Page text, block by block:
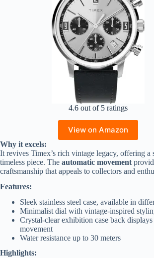
4.6 out of 5 ratings
View on Amazon
Why it excels:
It revives Timex’s rich vintage legacy, offering a
timeless piece. The automatic movement
craftsmanship that appeals to collectors and
Features:
Sleek stainless steel case, available in
Minimalist dial with vintage-inspired
Crystal-clear exhibition case back displays
movement
Water resistance up to 30 meters
Highlights: